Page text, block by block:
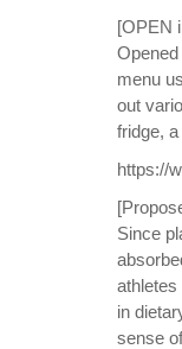
[OPEN
menu
out
fridge,
https://
Since
athletes
in
sense